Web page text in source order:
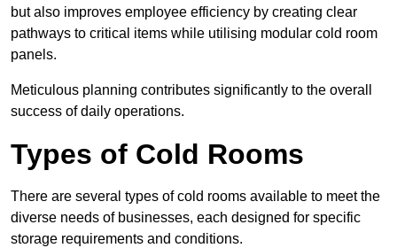
but also improves employee efficiency by creating clear
pathways to critical items while utilising modular cold room
panels.
Meticulous planning contributes significantly to the overall
success of daily operations.
Types of Cold Rooms
There are several types of cold rooms available to meet the
diverse needs of businesses, each designed for specific
storage requirements and conditions.